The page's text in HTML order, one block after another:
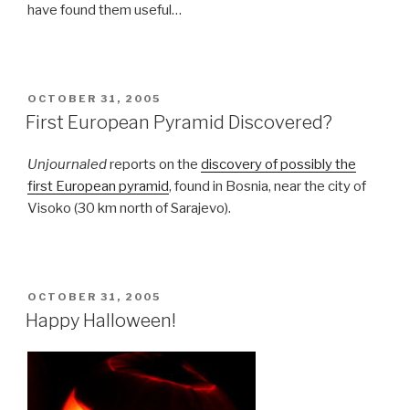
have found them useful…
POSTED
ON
OCTOBER 31, 2005
First European Pyramid Discovered?
Unjournaledreports on the discovery of possibly the
first European pyramid, found in Bosnia, near the city of
Visoko (30 km north of Sarajevo).
POSTED
ON
OCTOBER 31, 2005
Happy Halloween!